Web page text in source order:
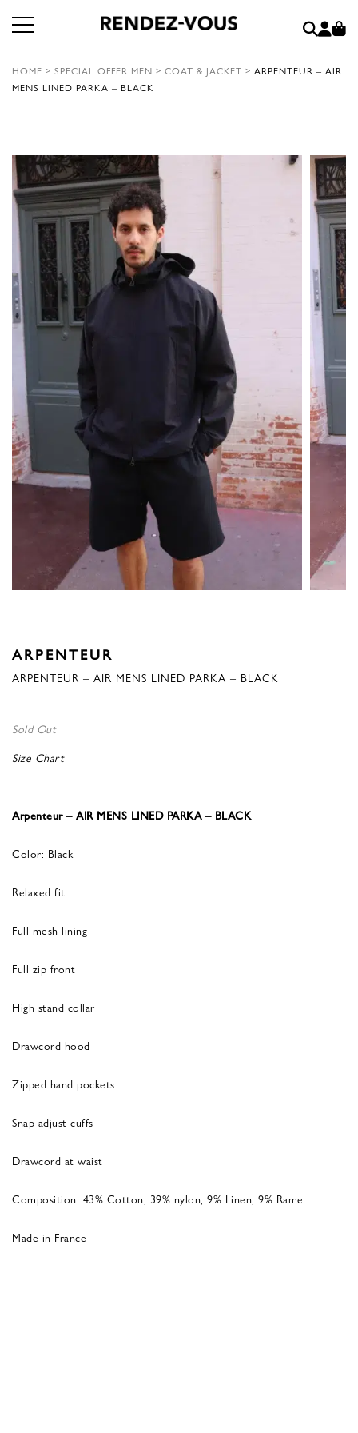
HOME > SPECIAL OFFER MEN > COAT & JACKET > ARPENTEUR – AIR
MENS LINED PARKA – BLACK
ARPENTEUR
ARPENTEUR – AIR MENS LINED PARKA – BLACK
Sold Out
Size Chart
Arpenteur – AIR MENS LINED PARKA – BLACK
Color: Black
Relaxed fit
Full mesh lining
Full zip front
High stand collar
Drawcord hood
Zipped hand pockets
Snap adjust cuffs
Drawcord at waist
Composition: 43% Cotton, 39% nylon, 9% Linen, 9% Rame
Made in France